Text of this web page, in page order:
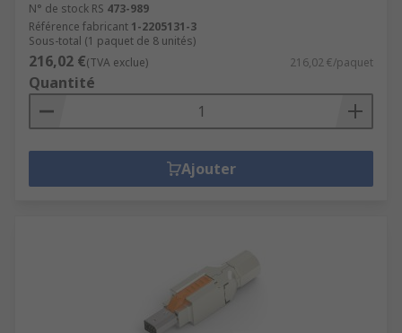
N° de stock RS 473-989
Référence fabricant 1-2205131-3
Sous-total (1 paquet de 8 unités)
216,02 €(TVA exclue) 216,02 €/paquet
Quantité
Ajouter